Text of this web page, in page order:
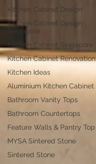
Kitchen Cabinet Design
Kitchen Cabinet Design
Singapore
Kitchen Cabinet Singapore
Kitchen Cabinet Renovation
Kitchen Ideas
Aluminium Kitchen Cabinet
Bathroom Vanity Tops
Bathroom Countertops
Feature Walls & Pantry Top
MYSA Sintered Stone
Sintered Stone